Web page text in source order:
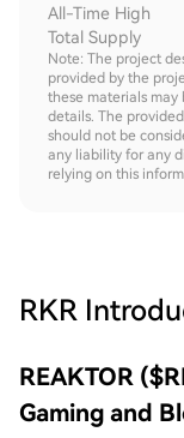
All-Time High
Total Supply
Note: The project
provided by the
these materials
details. The
should not be
any liability for any
relying on this
RKR
REAKTOR
Gaming and